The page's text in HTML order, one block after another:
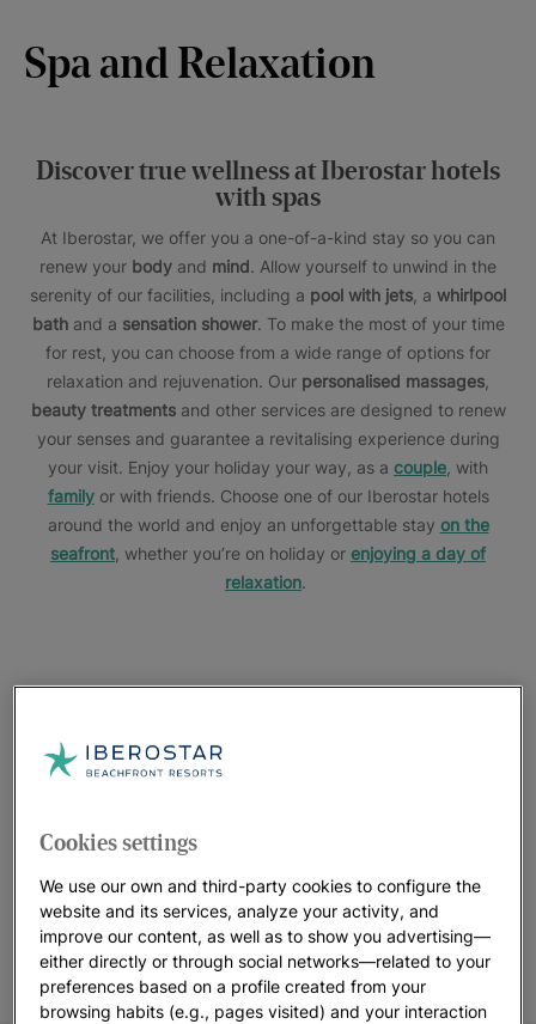
Spa and Relaxation
Discover true wellness at Iberostar hotels
with spas
At Iberostar, we offer you a one-of-a-kind stay so you can
renew your body and mind. Allow yourself to unwind in the
serenity of our facilities, including a pool with jets , a whirlpool
bathand a sensation shower. To make the most of your time
for rest, you can choose from a wide range of options for
relaxation and rejuvenation. Our personalised massages
beauty treatmentsand other services are designed to renew
your senses and guarantee a revitalising experience during
your visit. Enjoy your holiday your way, as a couple , with
familyor with friends. Choose one of our Iberostar hotels
around the world and enjoy an unforgettable stay on the
seafront , whether you’re on holiday or enjoying a day of
relaxation.
Cookies settings
We use our own and third-party cookies to configure the
website and its services, analyze your activity, and
improve our content, as well as to show you advertising—
either directly or through social networks—related to your
preferences based on a profile created from your
browsing habits (e.g., pages visited) and your interaction